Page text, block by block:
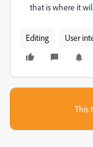
that is where it
Editing User
This